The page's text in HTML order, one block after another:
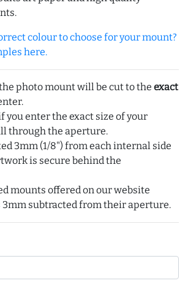
colour to choose for your mount?
here.
photo mount will be cut to the exact
you enter the exact size of your
through the aperture.
3mm (1/8") from each internal side
is secure behind the
mounts offered on our website
3mm subtracted from their aperture.